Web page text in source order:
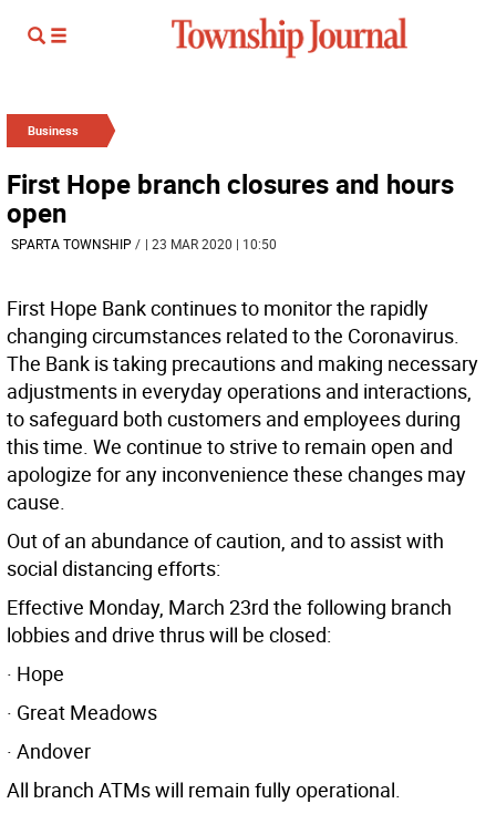
Business
First Hope branch closures and hours
open
SPARTA TOWNSHIP / | 23 MAR 2020 | 10:50
First Hope Bank continues to monitor the rapidly
changing circumstances related to the Coronavirus.
The Bank is taking precautions and making necessary
adjustments in everyday operations and interactions,
to safeguard both customers and employees during
this time. We continue to strive to remain open and
apologize for any inconvenience these changes may
cause.
Out of an abundance of caution, and to assist with
social distancing efforts:
Effective Monday, March 23rd the following branch
lobbies and drive thrus will be closed:
· Hope
· Great Meadows
· Andover
All branch ATMs will remain fully operational.